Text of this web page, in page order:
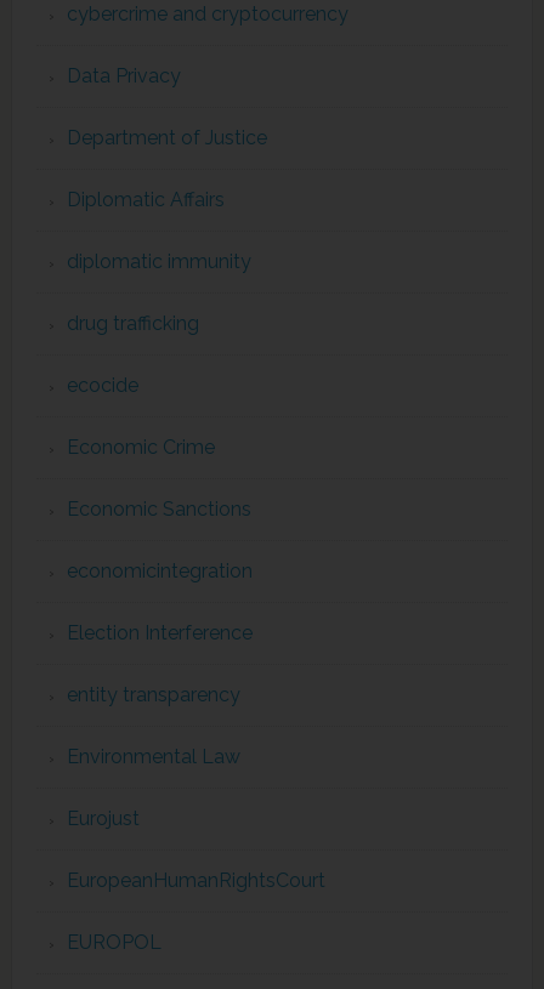
cybercrime and cryptocurrency
Data Privacy
Department of Justice
Diplomatic Affairs
diplomatic immunity
drug trafficking
ecocide
Economic Crime
Economic Sanctions
economicintegration
Election Interference
entity transparency
Environmental Law
Eurojust
EuropeanHumanRightsCourt
EUROPOL